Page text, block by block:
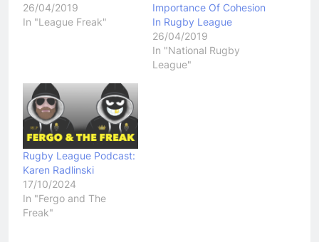
26/04/2019
In "League Freak"
Importance Of Cohesion
In Rugby League
26/04/2019
In "National Rugby
League"
Rugby League Podcast:
Karen Radlinski
17/10/2024
In "Fergo and The
Freak"